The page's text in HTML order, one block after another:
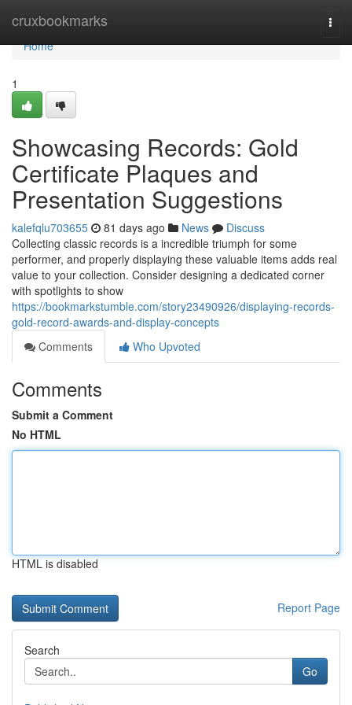
cruxbookmarks
Home
Home
1
Showcasing Records: Gold
Certificate Plaques and
Presentation Suggestions
kalefqlu703655 81 days ago News
Discuss
Collecting classic records is a incredible triumph for some
performer, and properly displaying these valuable items adds real
value to your collection. Consider designing a dedicated corner
with spotlights to show
https://bookmarkstumble.com/story23490926/displaying-records-
gold-record-awards-and-display-concepts
Comments
Who Upvoted
Comments
Submit a Comment
No HTML
HTML is disabled
Report Page
Search
Go